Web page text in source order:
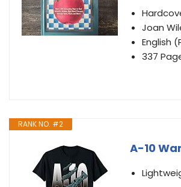
Joan
English
337
RANK NO. #2
A-10